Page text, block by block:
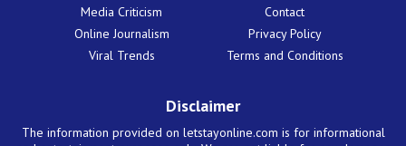
Media Criticism
Online Journalism
Viral Trends
Contact
Privacy Policy
Terms and Conditions
Disclaimer
The information provided on letstayonline.com is for informational